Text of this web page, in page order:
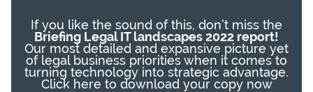
If you like the sound of this, don’t miss the
Briefing Legal IT landscapes 2022 report!
Our most detailed and expansive picture yet
of legal business priorities when it comes to
turning technology into strategic advantage.
Click hereto download your copy now